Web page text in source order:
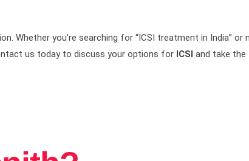
Whether you’re searching for “ICSI treatment in India” or
us today to discuss your options for ICSI and take